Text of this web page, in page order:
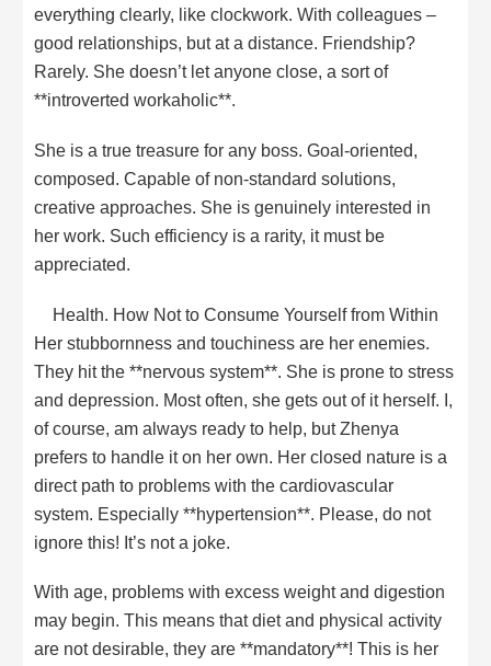
everything clearly, like clockwork. With colleagues –
good relationships, but at a distance. Friendship?
Rarely. She doesn’t let anyone close, a sort of
**introverted workaholic**.
She is a true treasure for any boss. Goal-oriented,
composed. Capable of non-standard solutions,
creative approaches. She is genuinely interested in
her work. Such efficiency is a rarity, it must be
appreciated.
Health. How Not to Consume Yourself from Within
Her stubbornness and touchiness are her enemies.
They hit the **nervous system**. She is prone to stress
and depression. Most often, she gets out of it herself. I,
of course, am always ready to help, but Zhenya
prefers to handle it on her own. Her closed nature is a
direct path to problems with the cardiovascular
system. Especially **hypertension**. Please, do not
ignore this! It’s not a joke.
With age, problems with excess weight and digestion
may begin. This means that diet and physical activity
are not desirable, they are **mandatory**! This is her